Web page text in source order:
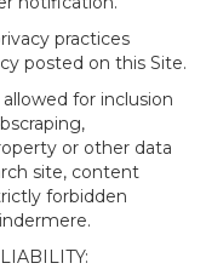
practices
posted on this Site.
for inclusion
or other data
site, content
forbidden